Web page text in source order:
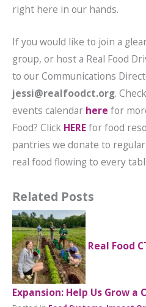
right here in our hands.
If you would like to join a
group, or host a Real Food
to our Communications
jessi@realfoodct.org.
events calendar here for
Food? Click HEREfor food
pantries we donate to
real food flowing to every
Related Posts
Real Food
Expansion: Help Us Grow